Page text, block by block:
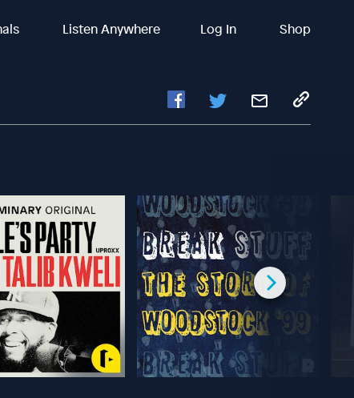
Listen Anywhere Log In Shop